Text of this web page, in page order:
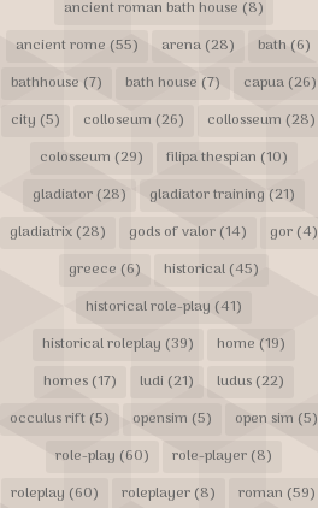
ancient roman bath house (8)
ancient rome (55) arena (28) bath (6)
bathhouse (7) bath house (7) capua(26)
city (5) colloseum (26) collosseum (28)
colosseum (29) filipa thespian (10)
gladiator(28) gladiator training (21)
gladiatrix(28) gods of valor(14) gor(4)
greece (6) historical(45)
historical role-play (41)
historical roleplay (39) home (19)
homes(17) ludi (21) ludus(22)
occulus rift(5) opensim (5) open sim (5)
role-play (60) role-player(8)
roleplay (60) roleplayer (8) roman (59)